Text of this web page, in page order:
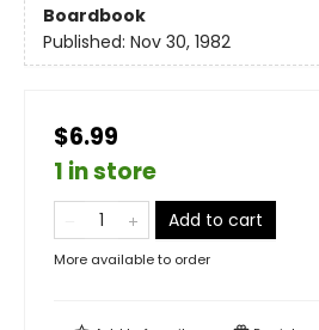
Boardbook
Published: Nov 30, 1982
$6.99
1 in store
Add to cart
More available to order